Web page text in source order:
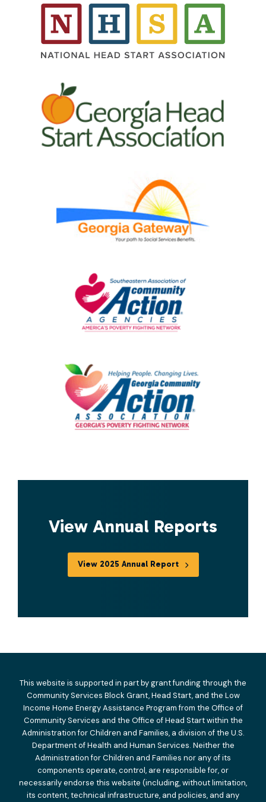
View Annual Reports
View 2025 Annual Report
This website is supported in part by grant funding through the
Community Services Block Grant, Head Start, and the Low
Income Home Energy Assistance Program from the Office of
Community Services and the Office of Head Start within the
Administration for Children and Families, a division of the U.S.
Department of Health and Human Services. Neither the
Administration for Children and Families nor any of its
components operate, control, are responsible for, or
necessarily endorse this website (including, without limitation,
its content, technical infrastructure, and policies, and any